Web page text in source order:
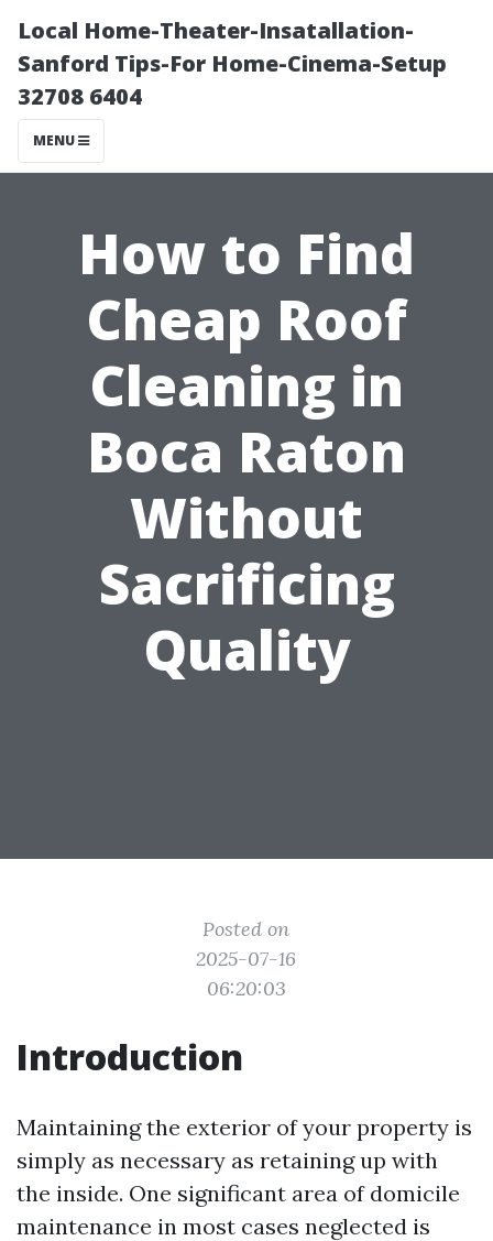
Local Home-Theater-Insatallation-
Sanford Tips-For Home-Cinema-Setup
32708 6404
MENU
How to Find
Cheap Roof
Cleaning in
Boca Raton
Without
Sacrificing
Quality
Posted on
2025-07-16
06:20:03
Introduction
Maintaining the exterior of your property is
simply as necessary as retaining up with
the inside. One significant area of domicile
maintenance in most cases neglected is